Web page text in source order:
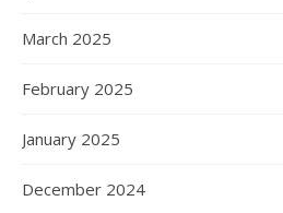
March 2025
February 2025
January 2025
December 2024